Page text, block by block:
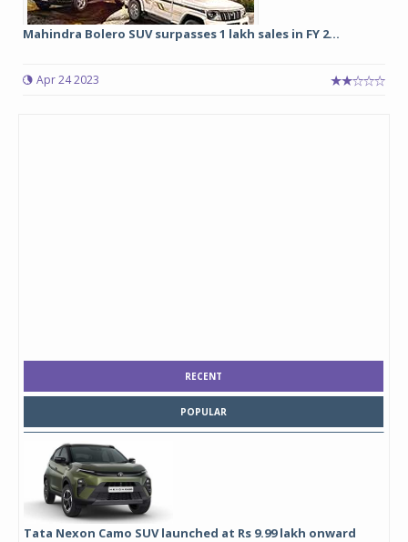
Mahindra Bolero SUV surpasses 1 lakh sales in FY 2...
Apr 24 2023
RECENT
POPULAR
Tata Nexon Camo SUV launched at Rs 9.99 lakh onward